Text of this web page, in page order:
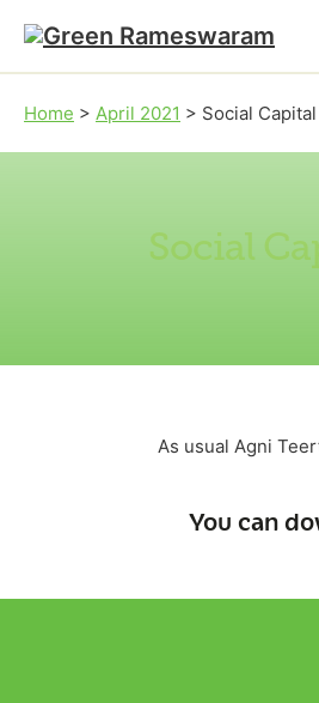
Skip to main content
Skip to footer
Home > April 2021 > Social Capital
Social
As usual Agni
You can